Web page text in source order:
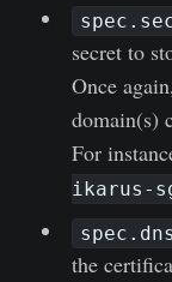
secret to
Once
domain(s)
For
ikarus-
the